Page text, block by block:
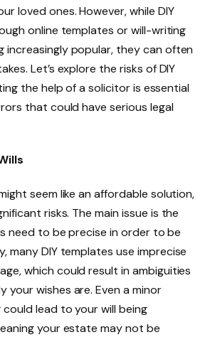
loved ones. However, while DIY
online templates or will-writing
increasingly popular, they can often
Let’s explore the risks of DIY
the help of a solicitor is essential
that could have serious legal
seem like an affordable solution,
risks. The main issue is the
need to be precise in order to be
many DIY templates use imprecise
which could result in ambiguities
your wishes are. Even a minor
lead to your will being
your estate may not be